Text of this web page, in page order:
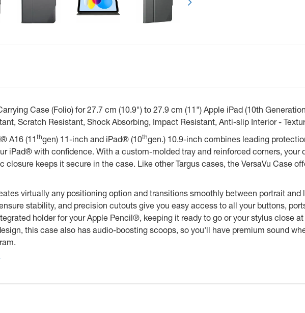
Case (Folio) for 27.7 cm (10.9") to 27.9 cm (11") Apple iPad (10th
Scratch Resistant, Shock Absorbing, Impact Resistant, Anti-slip Interior -
A16 (11 thgen) 11-inch and iPad® (10thgen.) 10.9-inch combines leading
iPad® with confidence. With a custom-molded tray and reinforced corners,
closure keeps it secure in the case. Like other Targus cases, the VersaVu Case
virtually any positioning option and transitions smoothly between portrait
stability, and precision cutouts give you easy access to all your buttons,
holder for your Apple Pencil®, keeping it ready to go or your stylus close
this case also has audio-boosting scoops, so you'll have premium sound